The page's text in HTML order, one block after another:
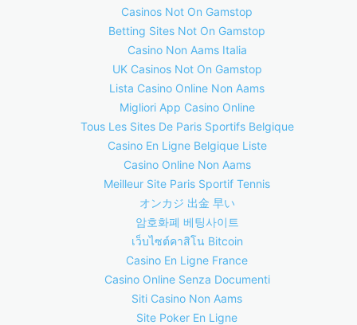
Casinos Not On Gamstop
Betting Sites Not On Gamstop
Casino Non Aams Italia
UK Casinos Not On Gamstop
Lista Casino Online Non Aams
Migliori App Casino Online
Tous Les Sites De Paris Sportifs Belgique
Casino En Ligne Belgique Liste
Casino Online Non Aams
Meilleur Site Paris Sportif Tennis
オンカジ 出金 早い
암호화폐 베팅사이트
เว็บไซต์คาสิโน Bitcoin
Casino En Ligne France
Casino Online Senza Documenti
Siti Casino Non Aams
Site Poker En Ligne